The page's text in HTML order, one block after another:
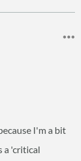
I'm a bit
a 'critical